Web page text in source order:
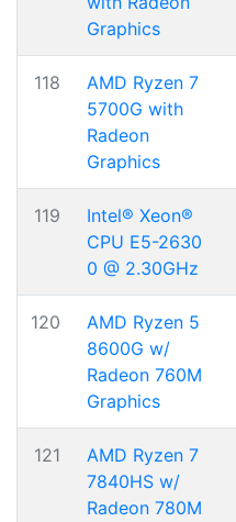
Graphics
118
AMD Ryzen 7
5700G with
Radeon
Graphics
119
Intel® Xeon®
CPU E5-2630
0 @ 2.30GHz
120
AMD Ryzen 5
8600G w/
Radeon 760M
Graphics
121
AMD Ryzen 7
7840HS w/
Radeon 780M